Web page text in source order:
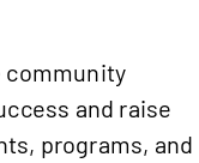
community
and raise
programs, and